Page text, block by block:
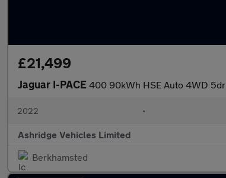
£21,499
Jaguar I-PACE 400 90kWh HSE Auto 4WD 5dr
2022 •
Ashridge Vehicles Limited
Berkhamsted